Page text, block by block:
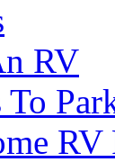
RV
To
RV